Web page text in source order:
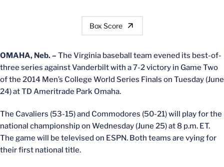
Box Score
OMAHA, Neb. – The Virginia baseball team evened its best-of-
three series against Vanderbilt with a 7-2 victory in Game Two
of the 2014 Men’s College World Series Finals on Tuesday (June
24) at TD Ameritrade Park Omaha.
The Cavaliers (53-15) and Commodores (50-21) will play for the
national championship on Wednesday (June 25) at 8 p.m. ET.
The game will be televised on ESPN. Both teams are vying for
their first national title.